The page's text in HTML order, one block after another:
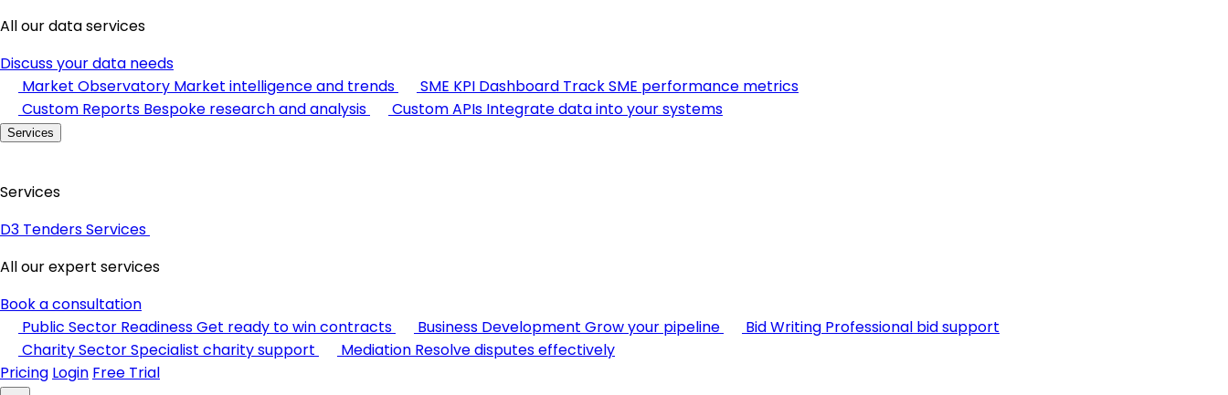
All our data services
Discuss your data needs
Market Observatory Market intelligence and trends SME KPI Dashboard Track SME performance metrics
Custom Reports Bespoke research and analysis Custom APIs Integrate data into your systems
Services
Services
D3 Tenders Services
All our expert services
Book a consultation
Public Sector ReadinessGet ready to win contracts Business Development Grow your pipeline Bid Writing Professional bid support
Charity SectorSpecialist charity support Mediation Resolve disputes effectively
Pricing Login Free Trial